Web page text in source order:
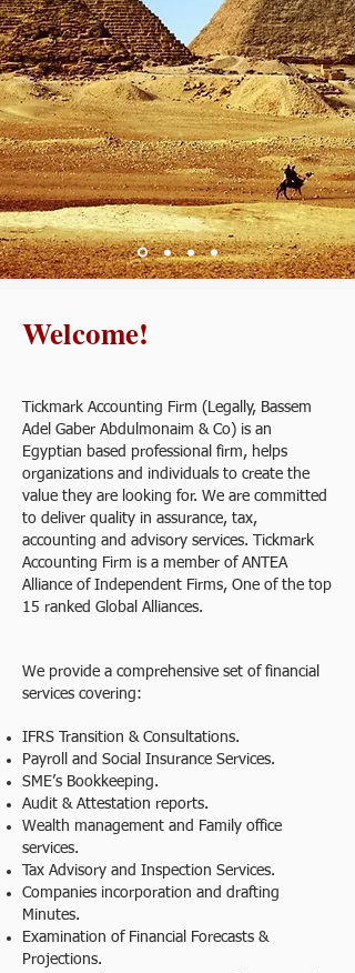
Welcome!
Tickmark Accounting Firm (Legally, Bassem
Adel Gaber Abdulmonaim & Co) is an
Egyptian based professional firm, helps
organizations and individuals to create the
value they are looking for. We are committed
to deliver quality in assurance, tax,
accounting and advisory services. Tickmark
Accounting Firm is a member of ANTEA
Alliance of Independent Firms, One of the top
15 ranked Global Alliances.
We provide a comprehensive set of financial
services covering:
IFRS Transition & Consultations.
Payroll and Social Insurance Services.
SME’s Bookkeeping.
Audit & Attestation reports.
Wealth management and Family office
services.
Tax Advisory and Inspection Services.
Companies incorporation and drafting
Minutes.
Examination of Financial Forecasts &
Projections.